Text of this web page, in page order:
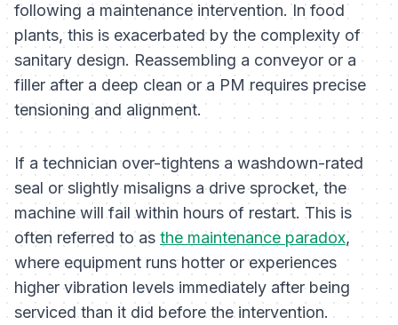
following a maintenance intervention. In food
plants, this is exacerbated by the complexity of
sanitary design. Reassembling a conveyor or a
filler after a deep clean or a PM requires precise
tensioning and alignment.
If a technician over-tightens a washdown-rated
seal or slightly misaligns a drive sprocket, the
machine will fail within hours of restart. This is
often referred to as the maintenance paradox,
where equipment runs hotter or experiences
higher vibration levels immediately after being
serviced than it did before the intervention.